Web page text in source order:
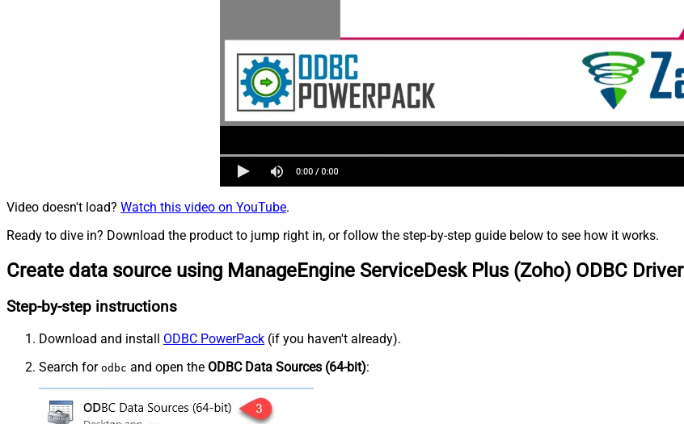
Video doesn't load? Watch this video on YouTube.
Ready to dive in? Download the product to jump right in, or follow the step-by-step guide below to see how it works.
Create data source using ManageEngine ServiceDesk Plus (Zoho) ODBC Driver
Step-by-step instructions
Download and install ODBC PowerPack (if you haven't already).
Search for odbc and open the ODBC Data Sources (64-bit):